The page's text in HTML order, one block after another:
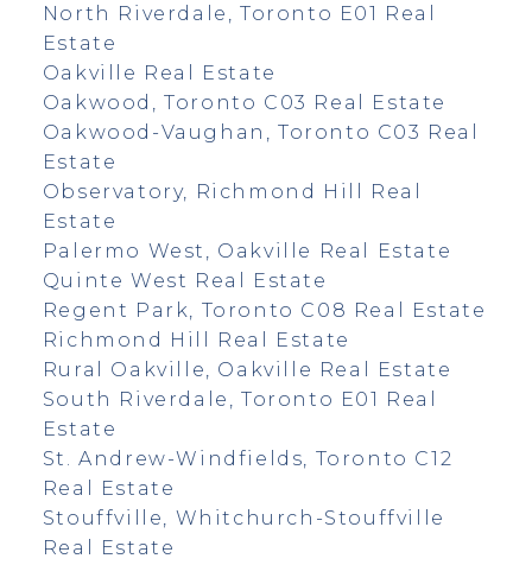
North Riverdale, Toronto E01 Real
Estate
Oakville Real Estate
Oakwood, Toronto C03 Real Estate
Oakwood-Vaughan, Toronto C03 Real
Estate
Observatory, Richmond Hill Real
Estate
Palermo West, Oakville Real Estate
Quinte West Real Estate
Regent Park, Toronto C08 Real Estate
Richmond Hill Real Estate
Rural Oakville, Oakville Real Estate
South Riverdale, Toronto E01 Real
Estate
St. Andrew-Windfields, Toronto C12
Real Estate
Stouffville, Whitchurch-Stouffville
Real Estate